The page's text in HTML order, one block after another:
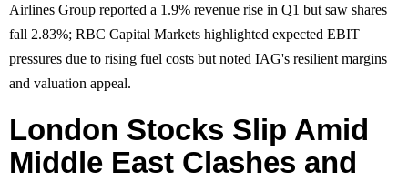
Airlines Group reported a 1.9% revenue rise in Q1 but saw shares
fall 2.83%; RBC Capital Markets highlighted expected EBIT
pressures due to rising fuel costs but noted IAG's resilient margins
and valuation appeal.
London Stocks Slip Amid
Middle East Clashes and